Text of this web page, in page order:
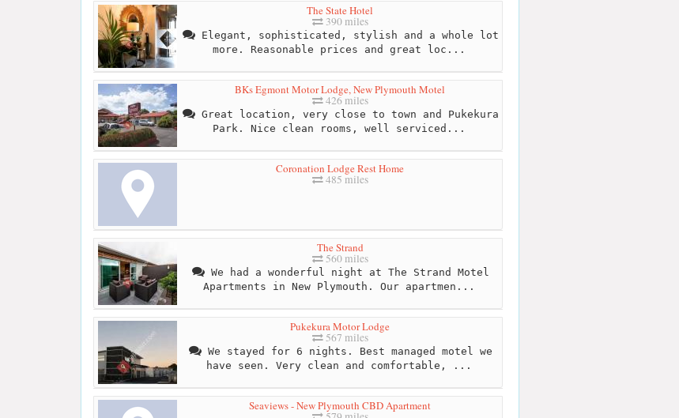
The State Hotel
390 miles
Elegant, sophisticated, stylish and a whole lot
more. Reasonable prices and great loc...
BKs Egmont Motor Lodge, New Plymouth Motel
426 miles
Great location, very close to town and Pukekura
Park. Nice clean rooms, well serviced...
Coronation Lodge Rest Home
485 miles
The Strand
560 miles
We had a wonderful night at The Strand Motel
Apartments in New Plymouth. Our apartmen...
Pukekura Motor Lodge
567 miles
We stayed for 6 nights. Best managed motel we
have seen. Very clean and comfortable, ...
Seaviews - New Plymouth CBD Apartment